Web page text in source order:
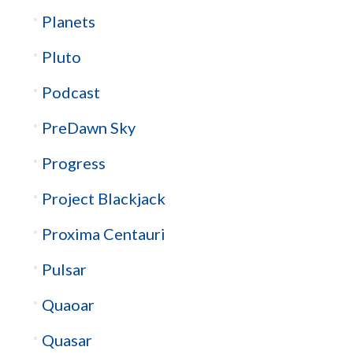
Planets
Pluto
Podcast
PreDawn Sky
Progress
Project Blackjack
Proxima Centauri
Pulsar
Quaoar
Quasar